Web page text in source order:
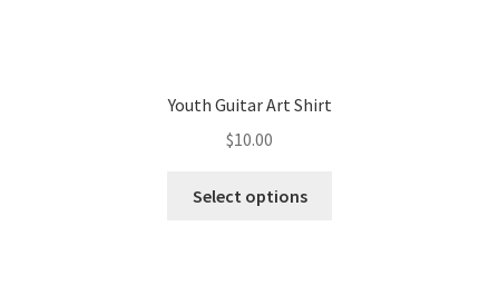
Youth Guitar Art Shirt
$10.00
Select options